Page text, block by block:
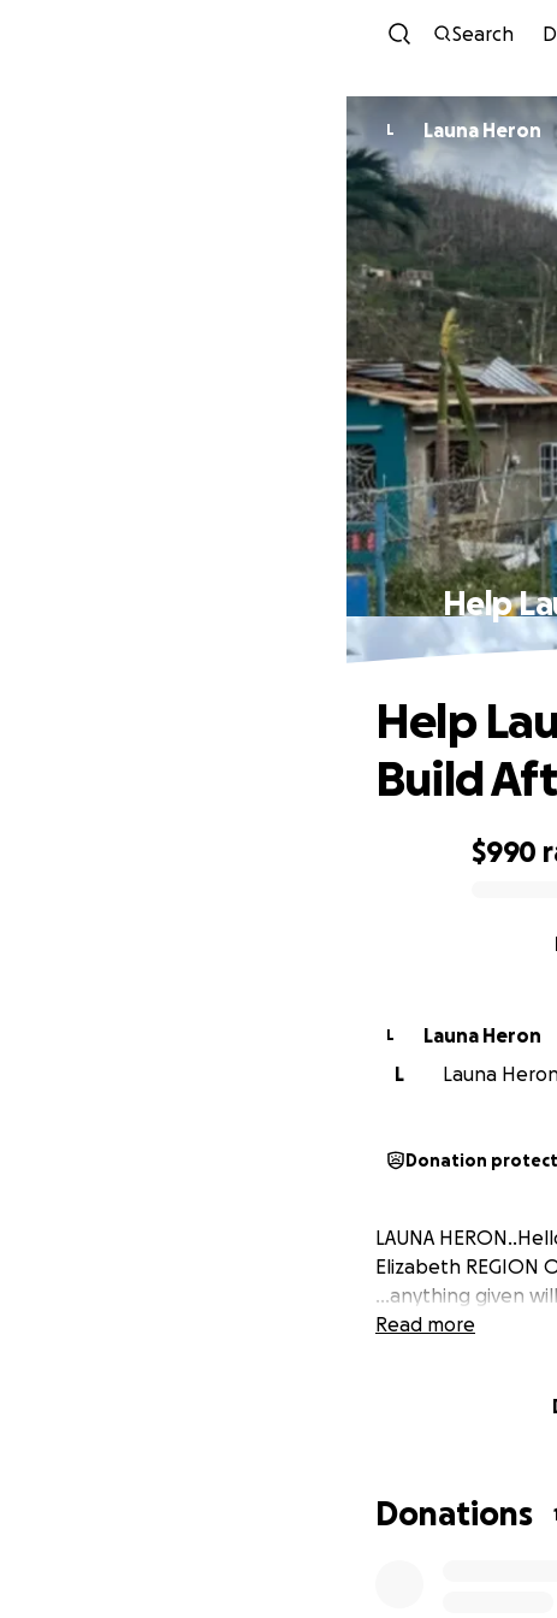
Search
L Launa Heron
Help
$990
Help
Build
L
Launa Heron
L
Launa
Donation
LAUNA
Elizabeth REGION
...anything given
Read more
Donations